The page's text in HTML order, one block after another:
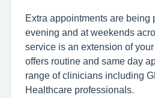
Extra appointments are being
evening and at weekends
service is an extension of
offers routine and same day
range of clinicians including
Healthcare professionals.